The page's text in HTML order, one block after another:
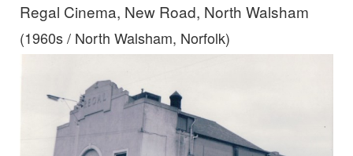
Regal Cinema, New Road, North Walsham
(1960s / North Walsham, Norfolk)